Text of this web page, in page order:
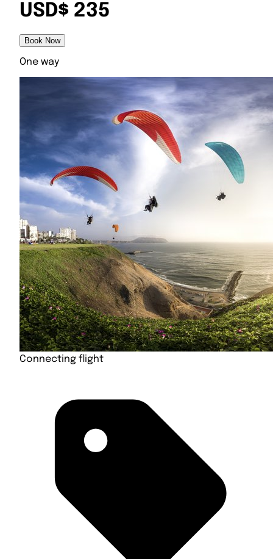
USD$ 235
Book Now
One way
Connecting flight